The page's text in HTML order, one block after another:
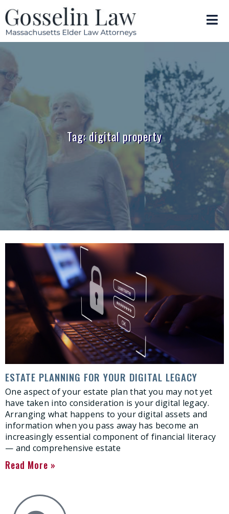
Tag: digital property
ESTATE PLANNING FOR YOUR DIGITAL LEGACY
One aspect of your estate plan that you may not yet
have taken into consideration is your digital legacy.
Arranging what happens to your digital assets and
information when you pass away has become an
increasingly essential component of financial literacy
— and comprehensive estate
Read More »